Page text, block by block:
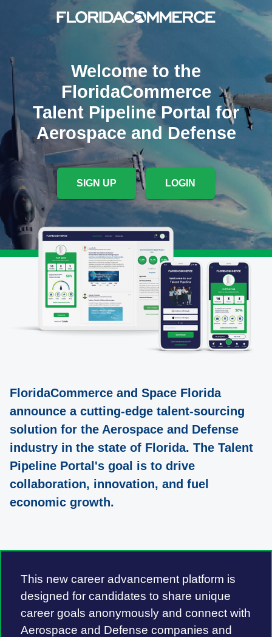
Welcome to the
FloridaCommerce
Talent Pipeline Portal for
Aerospace and Defense
SIGN UP LOGIN
FloridaCommerce and Space Florida
announce a cutting-edge talent-sourcing
solution for the Aerospace and Defense
industry in the state of Florida. The Talent
Pipeline Portal's goal is to drive
collaboration, innovation, and fuel
economic growth.
This new career advancement platform is
designed for candidates to share unique
career goals anonymously and connect with
Aerospace and Defense companies and